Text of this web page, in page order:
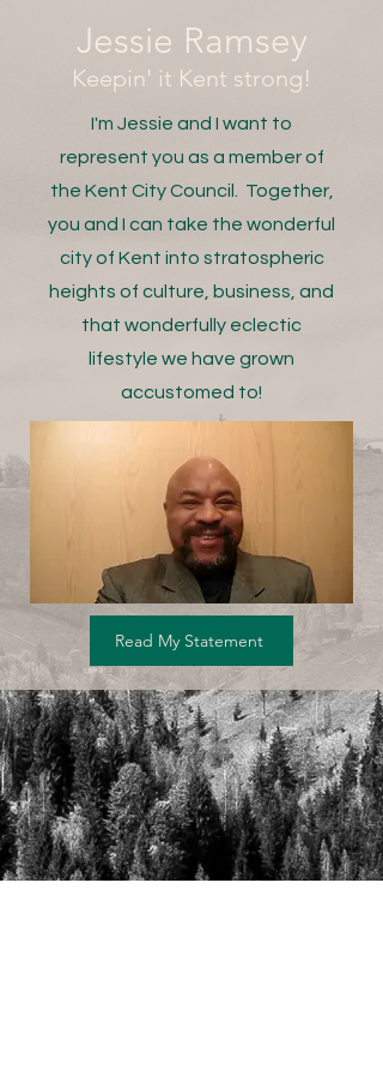
Jessie Ramsey
Keepin' it Kent strong!
I'm Jessie and I want to
represent you as a member of
the Kent City Council. Together,
you and I can take the wonderful
city of Kent into stratospheric
heights of culture, business, and
that wonderfully eclectic
lifestyle we have grown
accustomed to!
Read My Statement